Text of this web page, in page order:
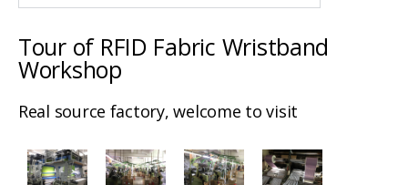
Tour of RFID Fabric Wristband
Workshop
Real source factory, welcome to visit